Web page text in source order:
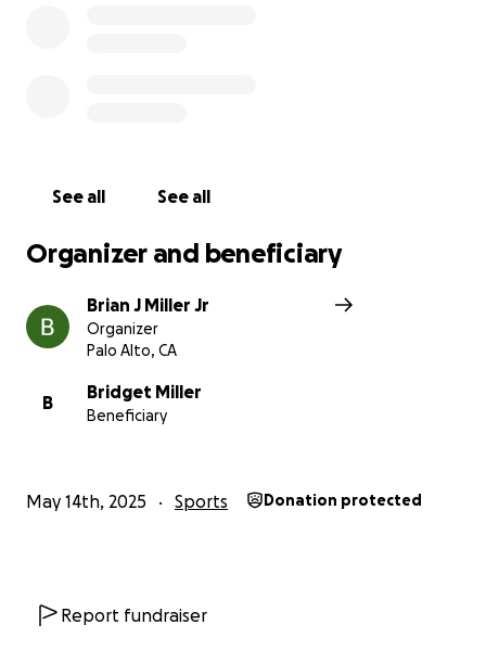
See all See all
Organizer and beneficiary
Brian J Miller Jr
Organizer
Palo Alto, CA
B
Bridget Miller
Beneficiary
May 14th, 2025 Sports Donation protected
Report fundraiser